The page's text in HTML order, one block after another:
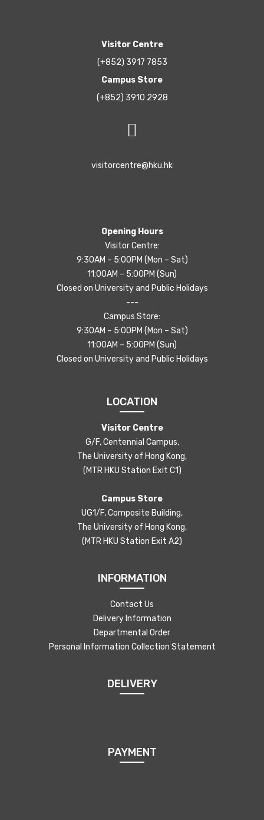
Visitor Centre
(+852) 3917 7853
Campus Store
(+852) 3910 2928
visitorcentre@hku.hk
Opening Hours
Visitor Centre:
9:30AM – 5:00PM (Mon – Sat)
11:00AM – 5:00PM (Sun)
Closed on University and Public Holidays
---
Campus Store:
9:30AM – 5:00PM (Mon – Sat)
11:00AM – 5:00PM (Sun)
Closed on University and Public Holidays
LOCATION
Visitor Centre
G/F, Centennial Campus,
The University of Hong Kong,
(MTR HKU Station Exit C1)
Campus Store
UG1/F, Composite Building,
The University of Hong Kong,
(MTR HKU Station Exit A2)
INFORMATION
Contact Us
Delivery Information
Departmental Order
Personal Information Collection Statement
DELIVERY
PAYMENT